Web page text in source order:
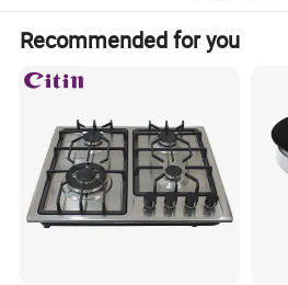
Material: Cast Iron
Paint, Enamel, E-coat, epoxy powder
Net weight
Quality control
Sampling inspection of raw materials
finished products
Detailed Photos
Recommended for you